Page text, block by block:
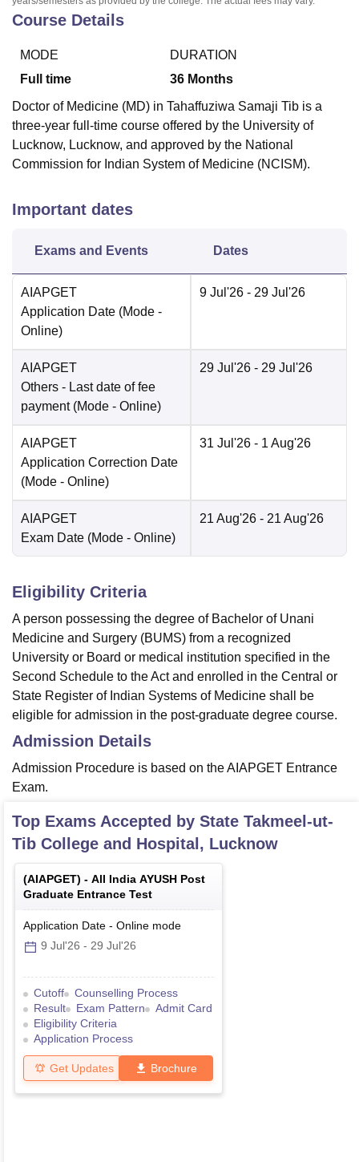
Course Details
MODE
Full time
DURATION
36 Months
Doctor of Medicine (MD) in Tahaffuziwa Samaji Tib is a
three-year full-time course offered by the University of
Lucknow, Lucknow, and approved by the National
Commission for Indian System of Medicine (NCISM).
Important dates
Exams and Events Dates
AIAPGET
Application Date (Mode -
Online)
9 Jul'26 - 29 Jul'26
AIAPGET
Others - Last date of fee
payment (Mode - Online)
29 Jul'26 - 29 Jul'26
AIAPGET
Application Correction Date
(Mode - Online)
31 Jul'26 - 1 Aug'26
AIAPGET
Exam Date (Mode - Online)
21 Aug'26 - 21 Aug'26
Eligibility Criteria
A person possessing the degree of Bachelor of Unani
Medicine and Surgery (BUMS) from a recognized
University or Board or medical institution specified in the
Second Schedule to the Act and enrolled in the Central or
State Register of Indian Systems of Medicine shall be
eligible for admission in the post-graduate degree course.
Admission Details
Admission Procedure is based on the AIAPGET Entrance
Exam.
Top Exams Accepted by State Takmeel-ut-
Tib College and Hospital, Lucknow
(AIAPGET) - All India AYUSH Post
Graduate Entrance Test
Application Date - Online mode
9 Jul'26 - 29 Jul'26
Cutoff
Counselling Process
Result
Exam Pattern
Admit Card
Eligibility Criteria
Application Process
Get Updates Brochure